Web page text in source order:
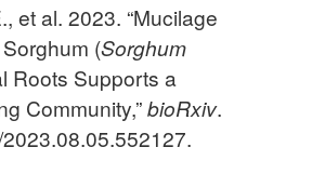
et al. 2023. “Mucilage
(Sorghum
Roots Supports a
Community,”bioRxiv.